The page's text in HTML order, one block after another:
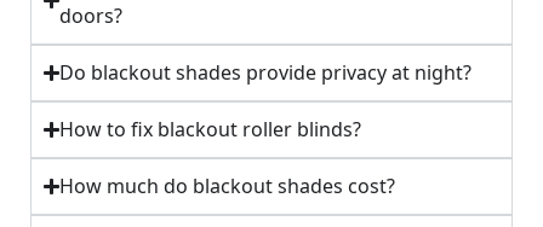
doors?
Do blackout shades provide privacy at night?
How to fix blackout roller blinds?
How much do blackout shades cost?